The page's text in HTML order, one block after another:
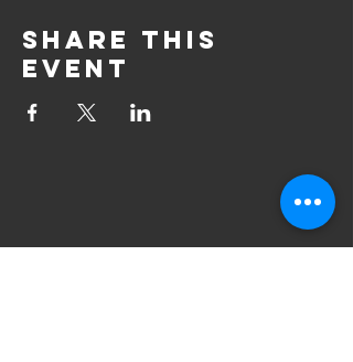
Share this
event